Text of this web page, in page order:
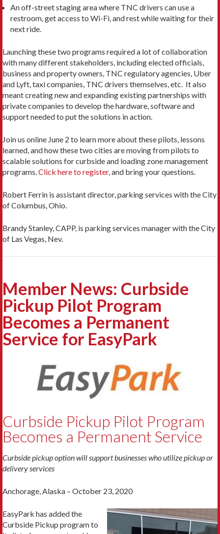
An off-street staging area where TNC drivers can use a
restroom, get access to Wi-Fi, and rest while waiting for their
next ride.
Launching these two programs required a lot of collaboration
with many different stakeholders, including elected officials,
business and property owners, TNC regulatory agencies, Uber
and Lyft, taxi companies, TNC drivers themselves, etc. It also
meant creating new and expanding existing partnerships with
private companies to develop the hardware, software and
support needed to put the solutions in action.
Join us online June 2 to learn more about these pilots, lessons
learned, and how these two cities are moving from pilots to
scalable solutions for curbside and loading zone management
programs.Click here to register, and bring your questions.
Robert Ferrin is assistant director, parking services with the City
of Columbus, Ohio.
Brandy Stanley, CAPP, is parking services manager with the City
of Las Vegas, Nev.
Member News: Curbside
Pickup Pilot Program
Becomes a Permanent
Service for EasyPark
Curbside Pickup Pilot Program
Becomes a Permanent Service
Curbside pickup option will support businesses who utilize pickup or
delivery services
Anchorage, Alaska – October 23, 2020
EasyPark has added the
Curbside Pickup program to